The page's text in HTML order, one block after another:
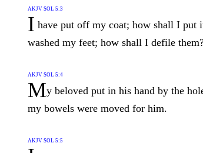
AKJV SOL 5:3
I have put off my coat; how shall I put
washed my feet; how shall I defile
AKJV SOL 5:4
My beloved put in his hand by the
my bowels were moved for him.
AKJV SOL 5:5